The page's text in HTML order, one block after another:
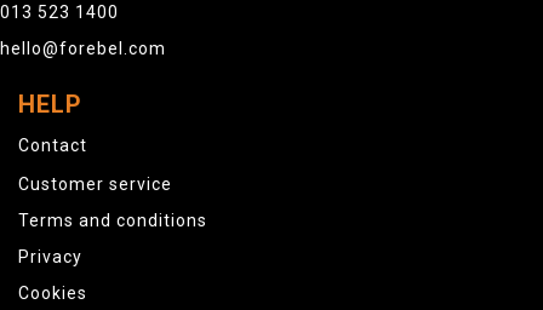
013 523 1400
hello@forebel.com
HELP
Contact
Customer service
Terms and conditions
Privacy
Cookies